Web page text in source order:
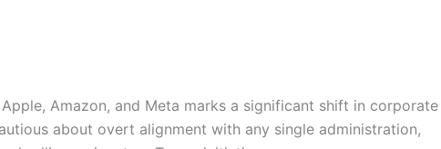
Amazon, and Meta marks a significant shift in corporate
about overt alignment with any single administration,